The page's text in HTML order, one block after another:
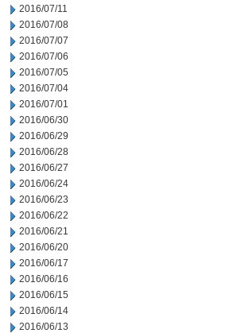
2016/07/11
2016/07/08
2016/07/07
2016/07/06
2016/07/05
2016/07/04
2016/07/01
2016/06/30
2016/06/29
2016/06/28
2016/06/27
2016/06/24
2016/06/23
2016/06/22
2016/06/21
2016/06/20
2016/06/17
2016/06/16
2016/06/15
2016/06/14
2016/06/13